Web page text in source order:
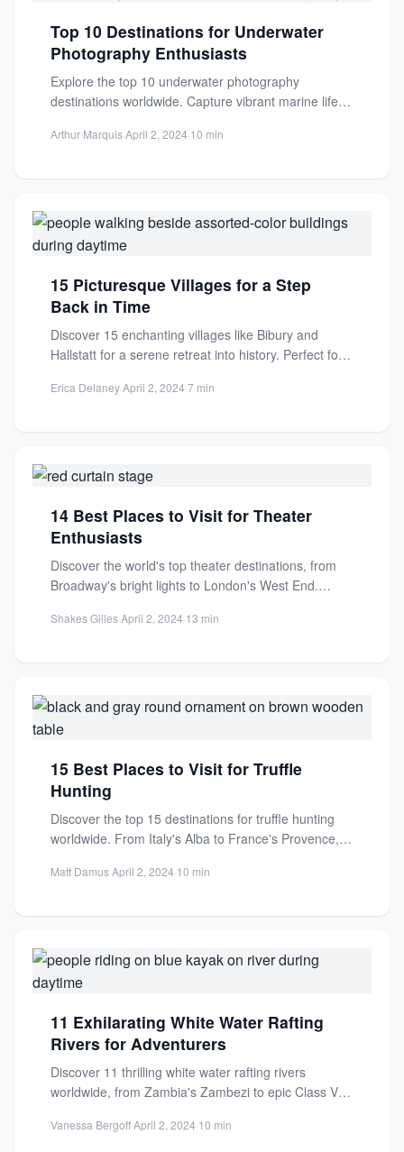
Top 10 Destinations for Underwater
Photography Enthusiasts
Explore the top 10 underwater photography
destinations worldwide. Capture vibrant marine life,
Arthur Marquis·April 2, 2024·10 min
15 Picturesque Villages for a Step
Back in Time
Discover 15 enchanting villages like Bibury and
Hallstatt for a serene retreat into history. Perfect for
Erica Delaney·April 2, 2024·7 min
14 Best Places to Visit for Theater
Enthusiasts
Discover the world's top theater destinations, from
Broadway's bright lights to London's West End.
Shakes Gilles·April 2, 2024·13 min
15 Best Places to Visit for Truffle
Hunting
Discover the top 15 destinations for truffle hunting
worldwide. From Italy's Alba to France's Provence,
Matt Damus·April 2, 2024·10 min
11 Exhilarating White Water Rafting
Rivers for Adventurers
Discover 11 thrilling white water rafting rivers
worldwide, from Zambia's Zambezi to epic Class V
Vanessa Bergoff·April 2, 2024·10 min